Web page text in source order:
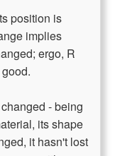
position is
implies
ergo, R
- being
its shape
it hasn't lost